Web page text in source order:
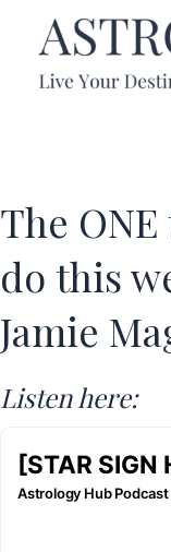
The
do this
Jamie
Listen here: